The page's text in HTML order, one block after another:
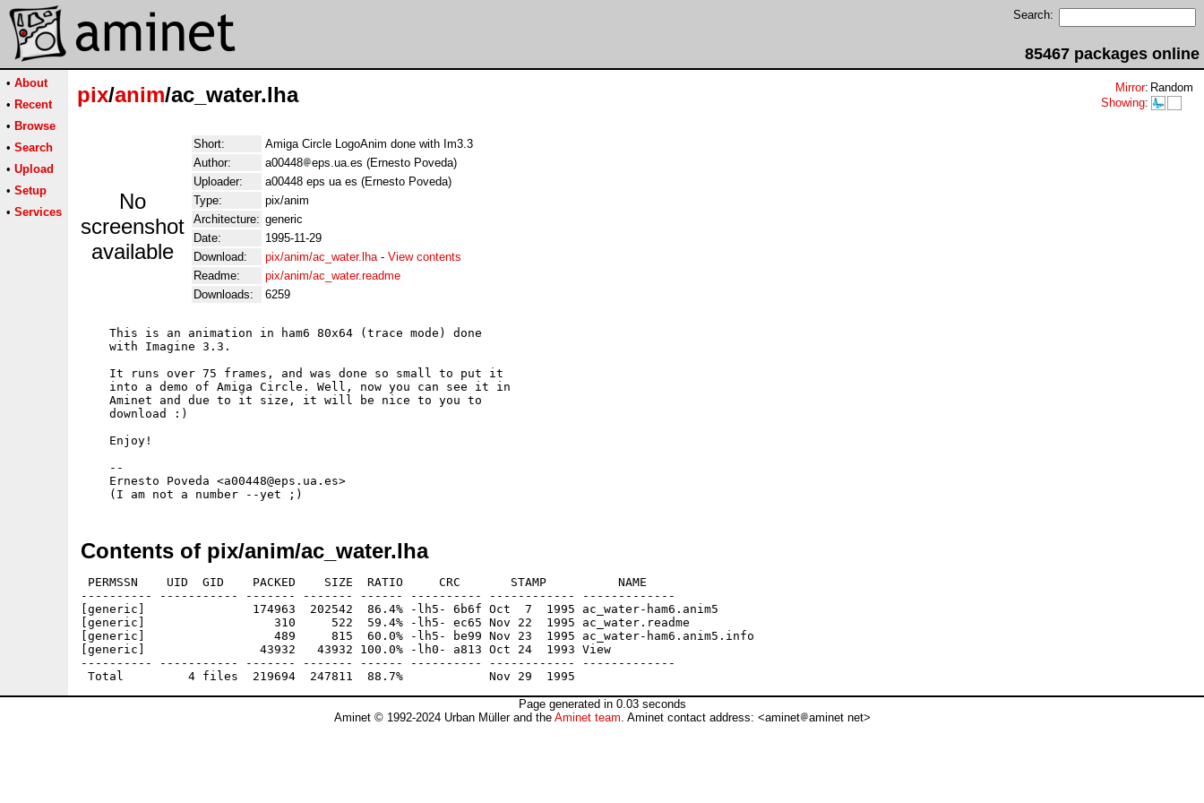
Search:
85467 packages online
• About
• Recent
• Browse
• Search
• Upload
• Setup
• Services
pix/anim/ac_water.lha Mirror: Random
Showing:
No
screenshot
available
Short:
Amiga Circle LogoAnim done with Im3.3
Author:
a00448
eps.ua.es (Ernesto Poveda)
Uploader:
a00448 eps ua es (Ernesto Poveda)
Type:
pix/anim
Architecture: generic
Date:
1995-11-29
Download:
pix/anim/ac_water.lha- View contents
Readme:
pix/anim/ac_water.readme
Downloads:
6259
    This is an animation in ham6 80x64 (trace mode) done
    with Imagine 3.3.
    It runs over 75 frames, and was done so small to put it
    into a demo of Amiga Circle. Well, now you can see it in
    Aminet and due to it size, it will be nice to you to
    download :)
    Enjoy!
    --
    Ernesto Poveda <a00448@eps.ua.es>
Contents of pix/anim/ac_water.lha
PERMSSN    UID  GID    PACKED    SIZE  RATIO     CRC       STAMP          NAME
---------- ----------- ------- ------- ------ ---------- ------------ -------------
[generic]               174963  202542  86.4% -lh5- 6b6f Oct  7  1995 ac_water-ham6.anim5
[generic]                  310     522  59.4% -lh5- ec65 Nov 22  1995 ac_water.readme
[generic]                  489     815  60.0% -lh5- be99 Nov 23  1995 ac_water-ham6.anim5.info
[generic]                43932   43932 100.0% -lh0- a813 Oct 24  1993 View
---------- ----------- ------- ------- ------ ---------- ------------ -------------
Page generated in 0.03 seconds
Aminet © 1992-2024 Urban Müller and the Aminet team. Aminet contact address: <aminet aminet net>